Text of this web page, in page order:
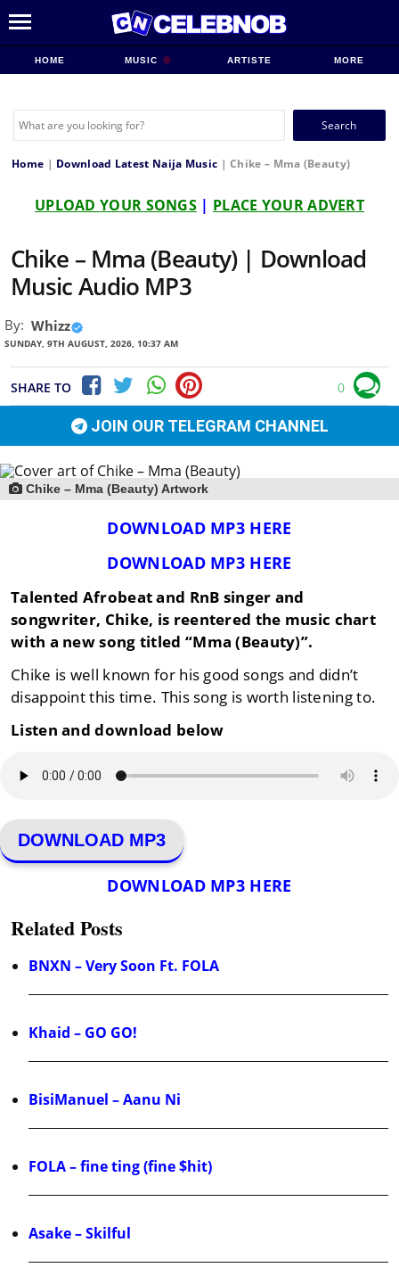
HOME MUSIC ARTISTE MORE
Search
Home | Download Latest Naija Music |Chike – Mma (Beauty)
UPLOAD YOUR SONGS | PLACE YOUR ADVERT
Chike – Mma (Beauty) | Download
Music Audio MP3
By: Whizz
SUNDAY, 9TH AUGUST, 2026, 10:37 AM
SHARE TO 0
JOIN OUR TELEGRAM CHANNEL
Chike – Mma (Beauty) Artwork
DOWNLOAD MP3 HERE
DOWNLOAD MP3 HERE
Talented Afrobeat and RnB singer and
songwriter, Chike, is reentered the music chart
with a new song titled “Mma (Beauty)”.
Chike is well known for his good songs and didn’t
disappoint this time. This song is worth listening to.
Listen and download below
DOWNLOAD MP3
DOWNLOAD MP3 HERE
Related Posts
BNXN – Very Soon Ft. FOLA
Khaid – GO GO!
BisiManuel – Aanu Ni
FOLA – fine ting (fine $hit)
Asake – Skilful